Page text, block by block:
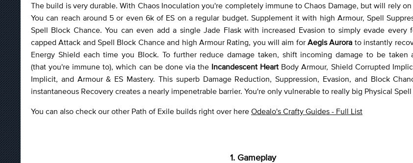
The build is very durable. With Chaos Inoculation you're completely immune to Chaos Damage, but will rely on
You can reach around 5 or even 6k of ES on a regular budget. Supplement it with high Armour, Spell
Spell Block Chance. You can even add a single Jade Flask with increased Evasion to simply evade every
capped Attack and Spell Block Chance and high Armour Rating, you will aim forAegis Aurora to instantly
Energy Shield each time you Block. To further reduce damage taken, shift incoming damage to be taken
(that you're immune to), which can be done via the Incandescent Heart Body Armour, Shield Corrupted
Implicit, and Armour & ES Mastery. This superb Damage Reduction, Suppression, Evasion, and Block
instantaneous Recovery creates a nearly impenetrable barrier. You're only vulnerable to really big Physical Spell
You can also check our other Path of Exile builds right over here Odealo's Crafty Guides - Full List
1. Gameplay